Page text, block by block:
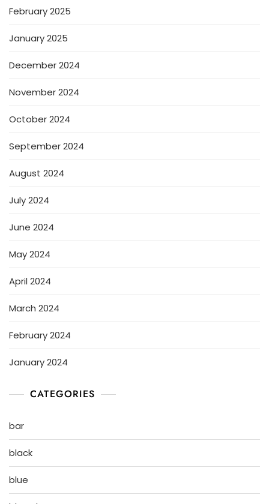
February 2025
January 2025
December 2024
November 2024
October 2024
September 2024
August 2024
July 2024
June 2024
May 2024
April 2024
March 2024
February 2024
January 2024
CATEGORIES
bar
black
blue